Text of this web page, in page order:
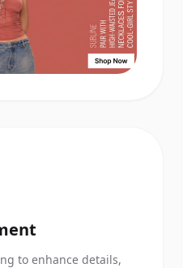
to enhance details,